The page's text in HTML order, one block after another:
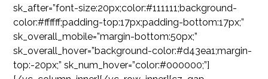
sk_after=”font-size:20px;color:#111111;background-
color:#ffffff;padding-top:17px;padding-bottom:17px;”
sk_overall_mobile=”margin-bottom:50px;”
sk_overall_hover=”background-color:#d43ea1;margin-
top:-20px;” sk_num_hover=”color:#000000;”]